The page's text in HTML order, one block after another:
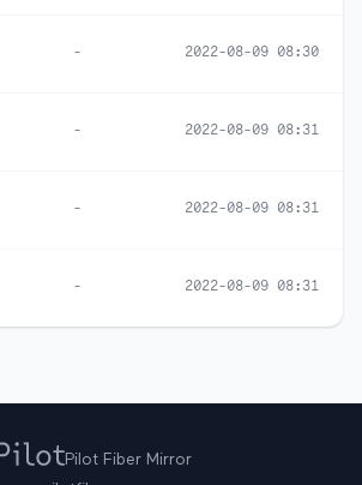
- 2022-08-09 08:30
- 2022-08-09 08:31
- 2022-08-09 08:31
- 2022-08-09 08:31
Pilot Fiber Mirror